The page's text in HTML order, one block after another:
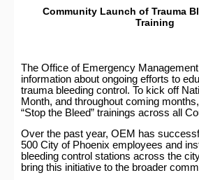
Community Launch of Trauma
Training
The Office of Emergency
information about ongoing efforts to
trauma bleeding control. To kick off
Month, and throughout coming
“Stop the Bleed” trainings across all
Over the past year, OEM has
500 City of Phoenix employees and
bleeding control stations across the
bring this initiative to the broader